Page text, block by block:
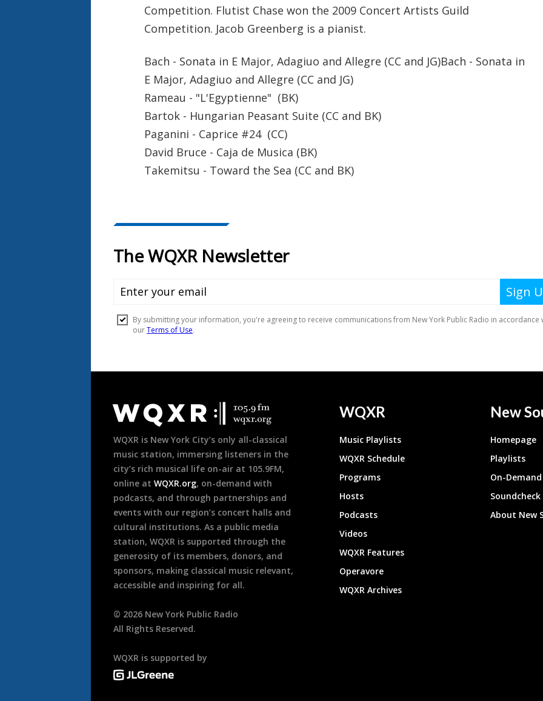
Competition. Flutist Chase won the 2009 Concert Artists Guild
Competition. Jacob Greenberg is a pianist.
Bach - Sonata in E Major, Adagiuo and Allegre (CC and JG)Bach - Sonata in
E Major, Adagiuo and Allegre (CC and JG)
Rameau - "L'Egyptienne" (BK)
Bartok - Hungarian Peasant Suite (CC and BK)
Paganini - Caprice #24 (CC)
David Bruce - Caja de Musica (BK)
Takemitsu - Toward the Sea (CC and BK)
Footer
WQXR is New York City’s only all-classical
music station, immersing listeners in the
city’s rich musical life on-air at 105.9FM,
online at WQXR.org, on-demand with
podcasts, and through partnerships and
events with our region’s concert halls and
cultural institutions. As a public media
station, WQXR is supported through the
generosity of its members, donors, and
sponsors, making classical music relevant,
accessible and inspiring for all.
© 2026 New York Public Radio
All Rights Reserved.
WQXR is supported by
WQXR
Music Playlists
WQXR Schedule
Programs
Hosts
Podcasts
Videos
WQXR Features
Operavore
WQXR Archives
New
Homepage
Playlists
On-
About New